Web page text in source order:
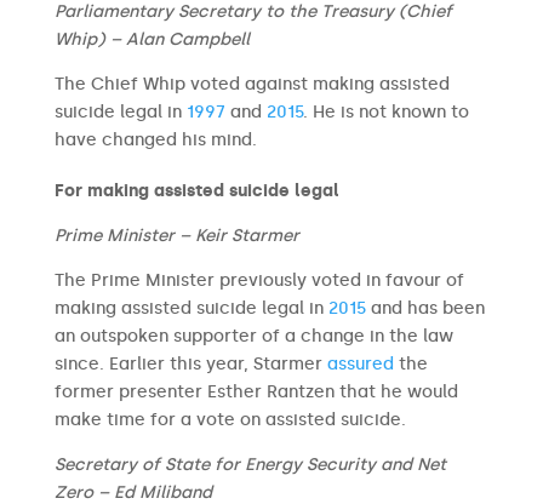
Parliamentary Secretary to the Treasury (Chief
Whip) – Alan Campbell
The Chief Whip voted against making assisted
suicide legal in 1997 and 2015. He is not known to
have changed his mind.
For making assisted suicide legal
Prime Minister – Keir Starmer
The Prime Minister previously voted in favour of
making assisted suicide legal in 2015and has been
an outspoken supporter of a change in the law
since. Earlier this year, Starmer assured the
former presenter Esther Rantzen that he would
make time for a vote on assisted suicide.
Secretary of State for Energy Security and Net
Zero – Ed Miliband